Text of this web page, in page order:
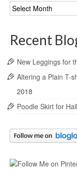
Blog
Archives
Recent
New Leggings for
Altering a Plain T-
2018
Poodle Skirt for